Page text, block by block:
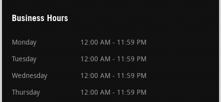
Business Hours
Monday 12:00 AM - 11:59 PM
Tuesday 12:00 AM - 11:59 PM
Wednesday 12:00 AM - 11:59 PM
Thursday 12:00 AM - 11:59 PM